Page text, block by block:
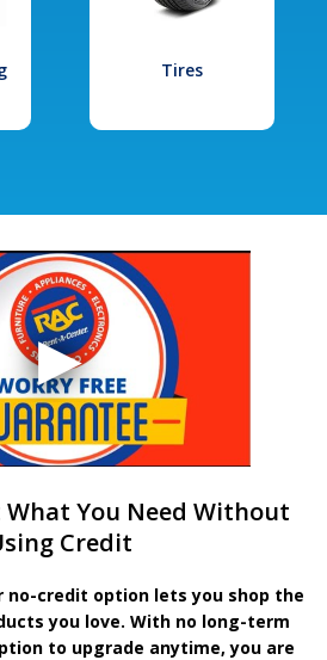
Tires
What You Need Without
Credit
no-credit option lets you shop the
you love. With no long-term
to upgrade anytime, you are